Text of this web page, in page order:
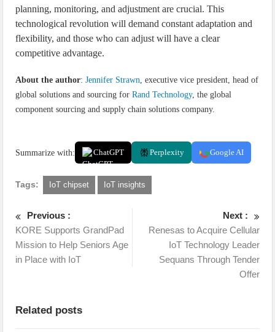
planning, monitoring, and adjustment are crucial. This
technological revolution will demand constant adaptation and
flexibility, and those who can adjust will have a clear
competitive advantage.
About the author:Jennifer Strawn , executive vice president, head of
global solutions and sourcing forRand Technology, the global
component sourcing and supply chain solutions company.
Summarize with: ChatGPT Perplexity Google AI
Tags: IoT chipset IoT insights
Previous :
KORE Supports GrandPad
Mission to Help Seniors Age
in Place with IoT
Next :
Renesas to Acquire Cellular
IoT Technology Leader
Sequans Through Tender
Offer
Related posts